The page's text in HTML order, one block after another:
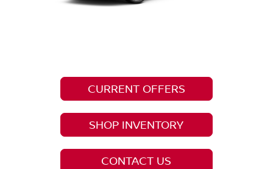
CURRENT OFFERS
SHOP INVENTORY
CONTACT US